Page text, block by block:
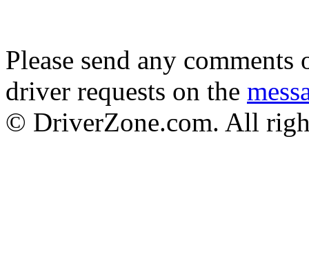
Please send any
driver requests on the
© DriverZone.com. All